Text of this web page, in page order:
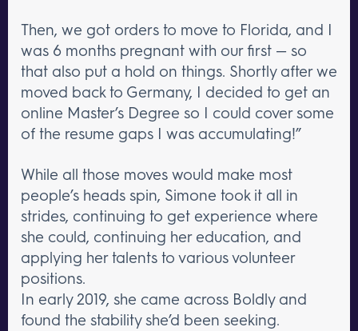
Then, we got orders to move to Florida, and I
was 6 months pregnant with our first — so
that also put a hold on things. Shortly after we
moved back to Germany, I decided to get an
online Master’s Degree so I could cover some
of the resume gaps I was accumulating!”
While all those moves would make most
people’s heads spin, Simone took it all in
strides, continuing to get experience where
she could, continuing her education, and
applying her talents to various volunteer
positions.
In early 2019, she came across Boldly and
found the stability she’d been seeking.